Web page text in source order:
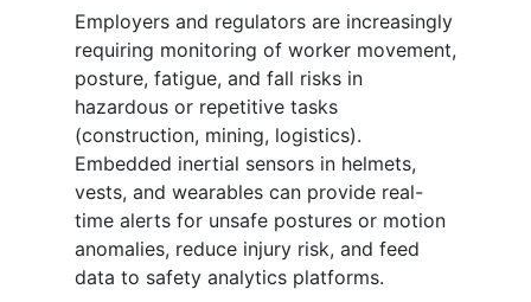
Employers and regulators are increasingly
requiring monitoring of worker movement,
posture, fatigue, and fall risks in
hazardous or repetitive tasks
(construction, mining, logistics).
Embedded inertial sensors in helmets,
vests, and wearables can provide real-
time alerts for unsafe postures or motion
anomalies, reduce injury risk, and feed
data to safety analytics platforms.